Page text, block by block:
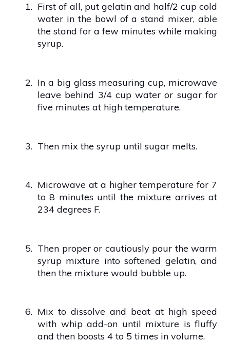
1. First of all, put gelatin and half/2 cup cold
water in the bowl of a stand mixer, able
the stand for a few minutes while making
syrup.
2. In a big glass measuring cup, microwave
leave behind 3/4 cup water or sugar for
five minutes at high temperature.
3. Then mix the syrup until sugar melts.
4. Microwave at a higher temperature for 7
to 8 minutes until the mixture arrives at
234 degrees F.
5. Then proper or cautiously pour the warm
syrup mixture into softened gelatin, and
then the mixture would bubble up.
6. Mix to dissolve and beat at high speed
with whip add-on until mixture is fluffy
and then boosts 4 to 5 times in volume.